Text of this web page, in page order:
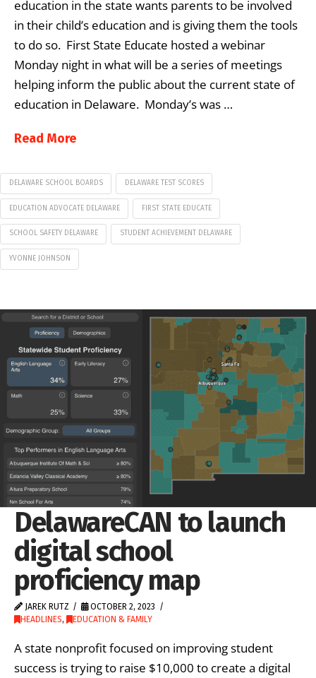
education in the state wants parents to be involved
in their child’s education and is giving them the tools
to do so. First State Educate hosted a webinar
Monday night in what will be a series of meetings
helping inform the public about the current state of
education in Delaware. Monday’s was …
Read More
DELAWARE SCHOOL BOARDS DELAWARE TEST SCORES
EDUCATION ADVOCATE DELAWARE FIRST STATE EDUCATE
SCHOOL SAFETY DELAWARE STUDENT ACHIEVEMENT DELAWARE
YVONNE JOHNSON
DelawareCAN to launch
digital school
proficiency map
JAREK RUTZ
OCTOBER 2, 2023
HEADLINES, EDUCATION & FAMILY
A state nonprofit focused on improving student
success is trying to raise $10,000 to create a digital